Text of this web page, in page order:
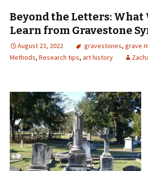
Beyond the Letters: What
Learn from Gravestone
August 23, 2022 gravestones, grave
Methods, Research tips, art history